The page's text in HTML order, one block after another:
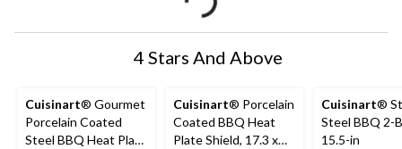
4 Stars And Above
Cuisinart® Gourmet
Porcelain Coated
Steel BBQ Heat Plate
Cuisinart® Porcelain
Coated BBQ Heat
Plate Shield, 17.3 x
Cuisinart®
Steel BBQ 2-
15.5-in